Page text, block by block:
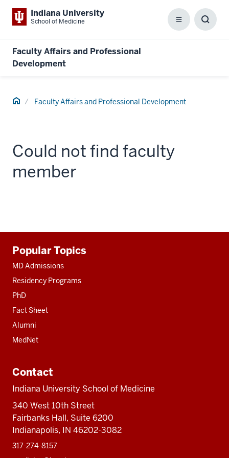
Indiana University
School of Medicine Menu
Faculty Affairs and Professional
Development
Home Faculty Affairs and Professional Development
Could not find faculty
member
resources
Popular Topics
MD Admissions
Residency Programs
PhD
Fact Sheet
Alumni
MedNet
Contact
Indiana University School of Medicine
340 West 10th Street
Fairbanks Hall, Suite 6200
Indianapolis, IN 46202-3082
317-274-8157